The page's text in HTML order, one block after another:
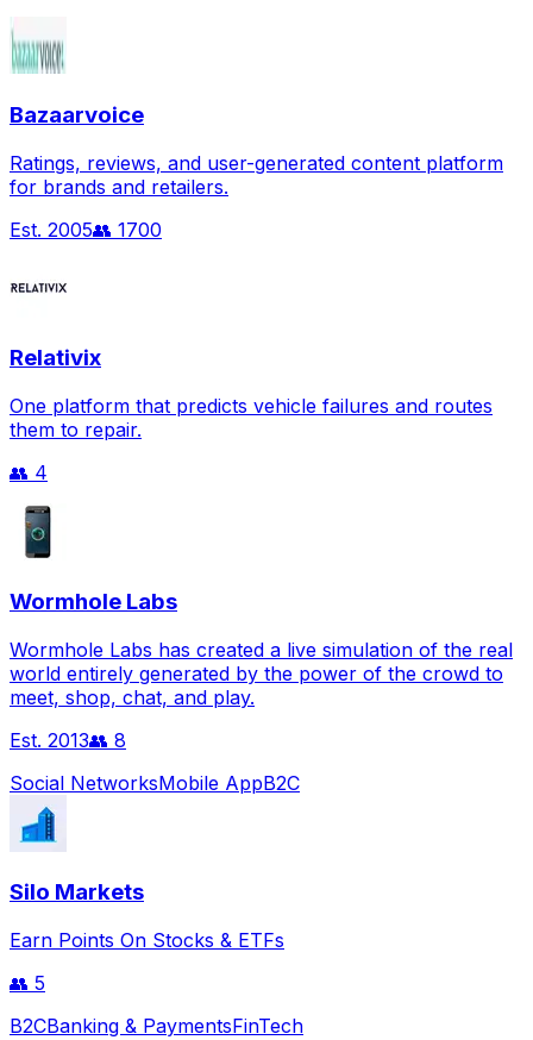
Bazaarvoice
Ratings, reviews, and user-generated content platform
for brands and retailers.
Est. 2005👥 1700
Relativix
One platform that predicts vehicle failures and routes
them to repair.
👥 4
Wormhole Labs
Wormhole Labs has created a live simulation of the real
world entirely generated by the power of the crowd to
meet, shop, chat, and play.
Est. 2013👥 8
Social NetworksMobile AppB2C
Silo Markets
Earn Points On Stocks & ETFs
👥 5
B2CBanking & PaymentsFinTech